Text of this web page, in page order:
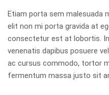
Etiam porta sem malesuada
elit non mi porta gravida at
consectetur est at lobortis.
venenatis dapibus posuere
ac cursus commodo, tortor
fermentum massa justo sit